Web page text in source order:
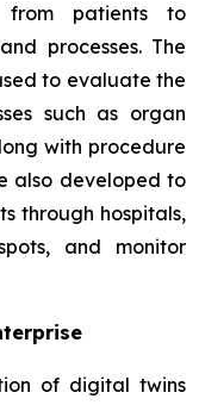
from patients to
processes. The
to evaluate the
such as organ
with procedure
also developed to
through hospitals,
and monitor
of digital twins